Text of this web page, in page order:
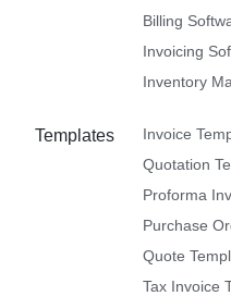
Billing
Invoicing
Inventory
Templates Invoice
Quotation
Proforma
Purchase
Quote
Tax Invoice